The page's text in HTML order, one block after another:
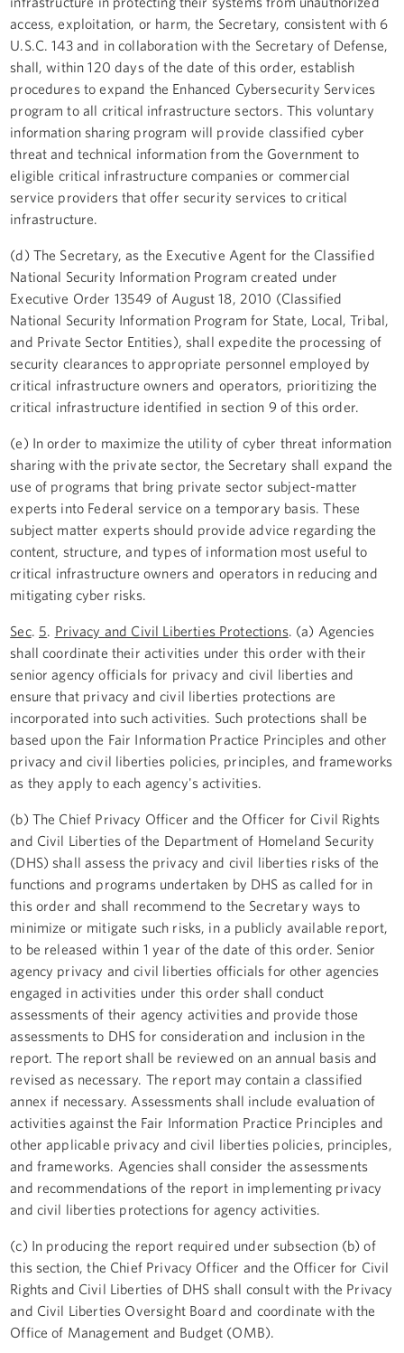
access, exploitation, or harm, the Secretary, consistent with 6
U.S.C. 143 and in collaboration with the Secretary of Defense,
shall, within 120 days of the date of this order, establish
procedures to expand the Enhanced Cybersecurity Services
program to all critical infrastructure sectors. This voluntary
information sharing program will provide classified cyber
threat and technical information from the Government to
eligible critical infrastructure companies or commercial
service providers that offer security services to critical
infrastructure.
(d) The Secretary, as the Executive Agent for the Classified
National Security Information Program created under
Executive Order 13549 of August 18, 2010 (Classified
National Security Information Program for State, Local, Tribal,
and Private Sector Entities), shall expedite the processing of
security clearances to appropriate personnel employed by
critical infrastructure owners and operators, prioritizing the
critical infrastructure identified in section 9 of this order.
(e) In order to maximize the utility of cyber threat information
sharing with the private sector, the Secretary shall expand the
use of programs that bring private sector subject-matter
experts into Federal service on a temporary basis. These
subject matter experts should provide advice regarding the
content, structure, and types of information most useful to
critical infrastructure owners and operators in reducing and
mitigating cyber risks.
Sec. 5 Privacy and Civil Liberties Protections. (a) Agencies
shall coordinate their activities under this order with their
senior agency officials for privacy and civil liberties and
ensure that privacy and civil liberties protections are
incorporated into such activities. Such protections shall be
based upon the Fair Information Practice Principles and other
privacy and civil liberties policies, principles, and frameworks
as they apply to each agency's activities.
(b) The Chief Privacy Officer and the Officer for Civil Rights
and Civil Liberties of the Department of Homeland Security
(DHS) shall assess the privacy and civil liberties risks of the
functions and programs undertaken by DHS as called for in
this order and shall recommend to the Secretary ways to
minimize or mitigate such risks, in a publicly available report,
to be released within 1 year of the date of this order. Senior
agency privacy and civil liberties officials for other agencies
engaged in activities under this order shall conduct
assessments of their agency activities and provide those
assessments to DHS for consideration and inclusion in the
report. The report shall be reviewed on an annual basis and
revised as necessary. The report may contain a classified
annex if necessary. Assessments shall include evaluation of
activities against the Fair Information Practice Principles and
other applicable privacy and civil liberties policies, principles,
and frameworks. Agencies shall consider the assessments
and recommendations of the report in implementing privacy
and civil liberties protections for agency activities.
(c) In producing the report required under subsection (b) of
this section, the Chief Privacy Officer and the Officer for Civil
Rights and Civil Liberties of DHS shall consult with the Privacy
and Civil Liberties Oversight Board and coordinate with the
Office of Management and Budget (OMB).